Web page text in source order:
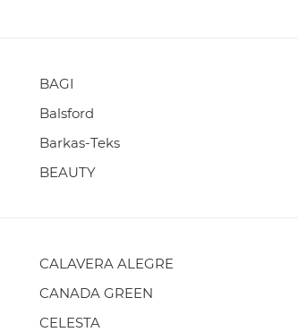
BAGI
Balsford
Barkas-Teks
BEAUTY
CALAVERA ALEGRE
CANADA GREEN
CELESTA